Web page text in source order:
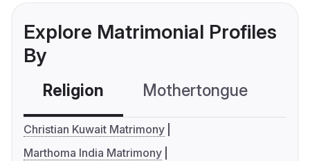
Explore Matrimonial Profiles
By
Religion Mothertongue
Christian Kuwait Matrimony
Marthoma India Matrimony